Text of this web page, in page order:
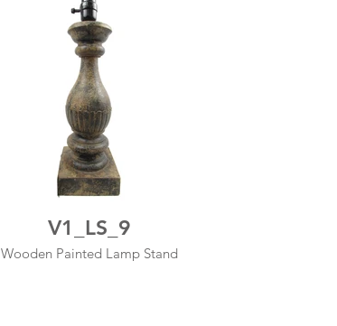
V1_LS_9
Wooden Painted Lamp Stand